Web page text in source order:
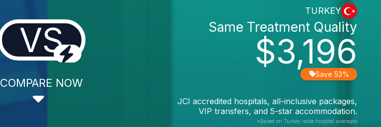
VS
COMPARE NOW
TURKEY
$3,196
Same Treatment Quality
Save 53%
JCI accredited hospitals, all-inclusive packages,
VIP transfers, and 5-star accommodation.
*Based on Turkey-wide hospital averages